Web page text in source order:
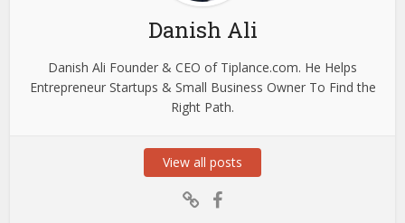
Danish Ali
Danish Ali Founder & CEO of Tiplance.com. He Helps
Entrepreneur Startups & Small Business Owner To Find the
Right Path.
View all posts